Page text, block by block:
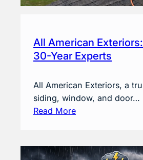
All American
30-Year Experts
All American Exteriors, a
siding, window, and door…
Read More